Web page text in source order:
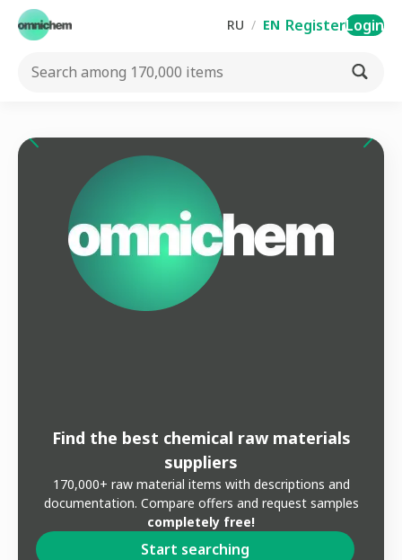
RU / EN RegisterLogin
Find the best chemical raw materials
suppliers
170,000+ raw material items with descriptions and
documentation. Compare offers and request samples
completely free!
Start searching